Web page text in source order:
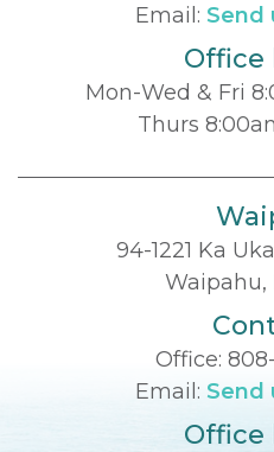
Email: Send
Office
Mon-Wed & Fri
Thurs
94-1221 Ka
Waipahu,
Office:
Email: Send
Office